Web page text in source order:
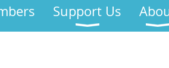
Support Us